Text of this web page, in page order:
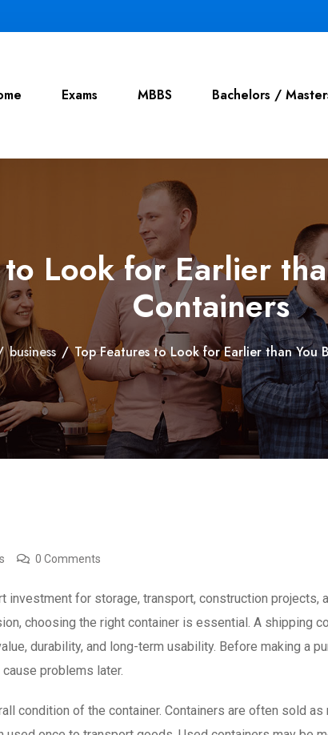
Exams MBBS Bachelors /
to Look for Earlier
Containers
business / Top Features to Look for Earlier than You
0 Comments
investment for storage, transport, construction projects,
choosing the right container is essential. A shipping
durability, and long-term usability. Before making a
problems later.
condition of the container. Containers are often sold